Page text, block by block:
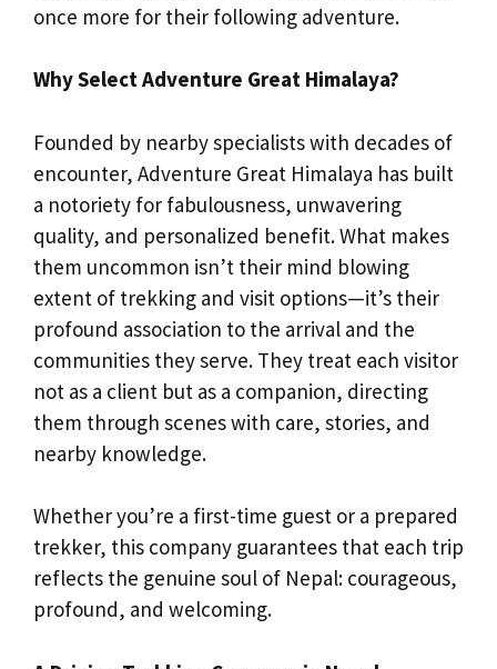
once more for their following adventure.
Why Select Adventure Great Himalaya?
Founded by nearby specialists with decades of
encounter, Adventure Great Himalaya has built
a notoriety for fabulousness, unwavering
quality, and personalized benefit. What makes
them uncommon isn’t their mind blowing
extent of trekking and visit options—it’s their
profound association to the arrival and the
communities they serve. They treat each visitor
not as a client but as a companion, directing
them through scenes with care, stories, and
nearby knowledge.
Whether you’re a first-time guest or a prepared
trekker, this company guarantees that each trip
reflects the genuine soul of Nepal: courageous,
profound, and welcoming.